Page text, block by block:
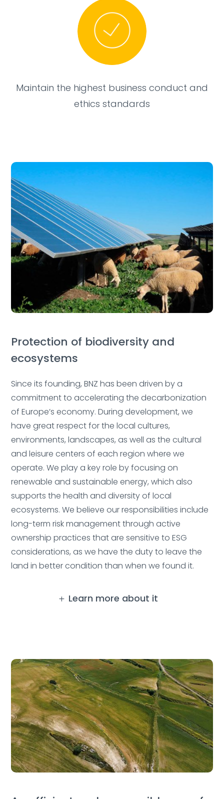
Maintain the highest business conduct and
ethics standards
Protection of biodiversity and
ecosystems
Since its founding, BNZ has been driven by a
commitment to accelerating the decarbonization
of Europe’s economy.Deleted:
During development, we
have great respect for the local cultures,
environments, landscapes, as well as the cultural
and leisure centers of each region where we
operate. We play a key role by focusing on
renewable and sustainable energy, which also
supports the health and diversity of local
ecosystems.Deleted:
We believe our responsibilities include
long-term risk management through active
ownership practices that are sensitive to ESG
considerations, as we have the duty to leave the
land in better condition than when we found it.
Learn more about it